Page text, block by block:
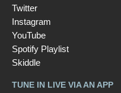
Twitter
Instagram
YouTube
Spotify Playlist
Skiddle
TUNE IN LIVE VIA AN APP